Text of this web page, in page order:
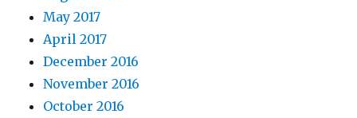
May 2017
April 2017
December 2016
November 2016
October 2016